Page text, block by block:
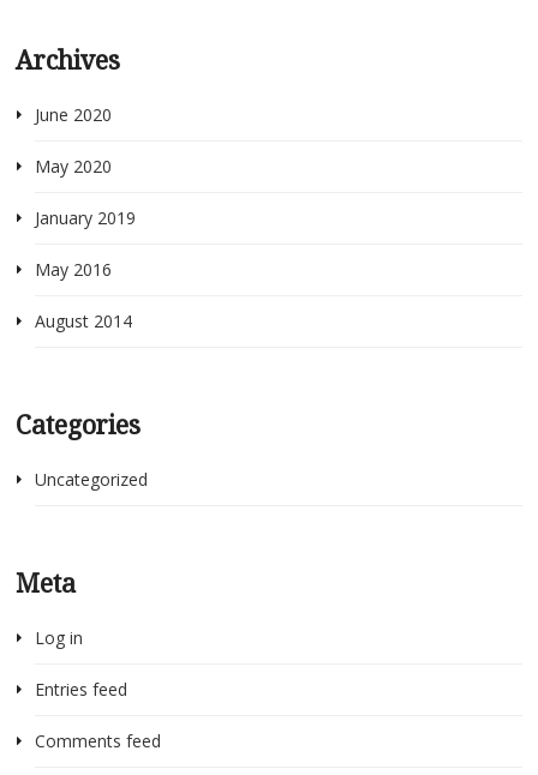
Archives
June 2020
May 2020
January 2019
May 2016
August 2014
Categories
Uncategorized
Meta
Log in
Entries feed
Comments feed